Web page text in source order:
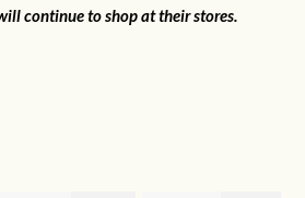
continue to shop at their stores.